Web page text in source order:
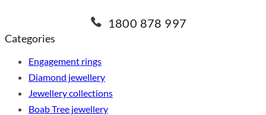
Categories
Engagement rings
Diamond jewellery
Jewellery collections
Boab Tree jewellery
1800 878 997